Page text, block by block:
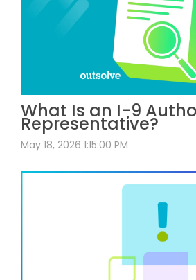
What Is an I-9
Representative?
May 18, 2026 1:15:00 PM